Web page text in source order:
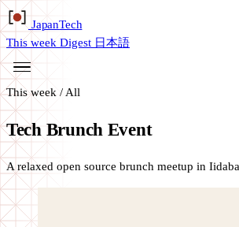
JapanTech
This week Digest 日本語
This week / All
Tech Brunch Event
A relaxed open source brunch meetup in